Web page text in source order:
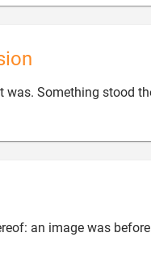
was. Something stood
an image was